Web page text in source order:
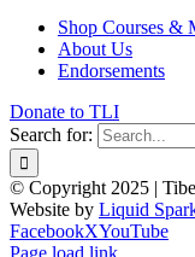
Shop Courses &
About Us
Endorsements
Donate to TLI
Search for:
© Copyright 2025 |
Website by Liquid
FacebookXYouTube
Page load link